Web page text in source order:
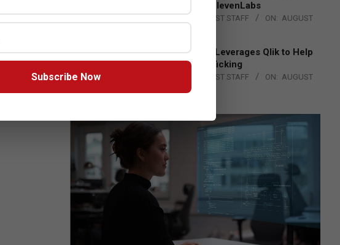
Partnership with ElevenLabs
THE CHANNEL POST STAFF ON: AUGUST
Engage Together Leverages Qlik to Help
Fight Human Trafficking
THE CHANNEL POST STAFF ON: AUGUST
Subscribe Now